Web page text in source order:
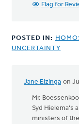
Flag for
POSTED IN:
UNCERTAINTY
Jane Elzinga on
In
reply
Where
Mr.
Syd Hielema's
ministers of